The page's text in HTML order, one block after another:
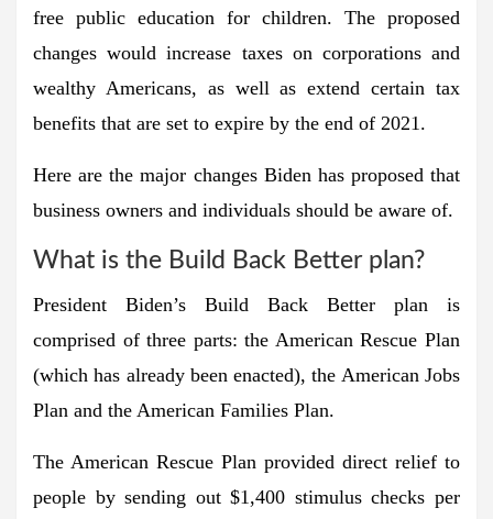
free public education for children. The proposed
changes would increase taxes on corporations and
wealthy Americans, as well as extend certain tax
benefits that are set to expire by the end of 2021.
Here are the major changes Biden has proposed that
business owners and individuals should be aware of.
What is the Build Back Better plan?
President Biden’s Build Back Better plan is
comprised of three parts: the American Rescue Plan
(which has already been enacted), the American Jobs
Plan and the American Families Plan.
The American Rescue Plan provided direct relief to
people by sending out $1,400 stimulus checks per